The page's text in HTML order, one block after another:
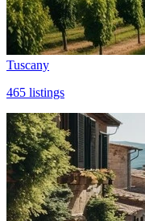
Tuscany
465 listings